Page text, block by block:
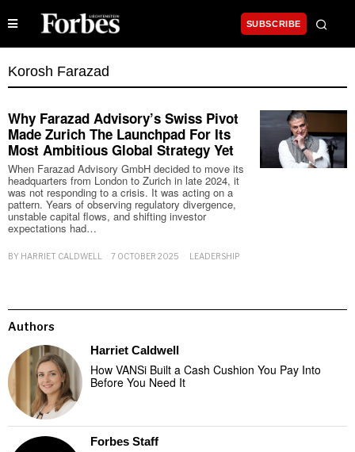
SUBSCRIBE
Korosh Farazad
Why Farazad Advisory’s Swiss Pivot
Made Zurich The Launchpad For Its
Most Ambitious Global Strategy Yet
When Farazad Advisory GmbH decided to move its
headquarters from London to Zurich in late 2024, it
was not responding to a crisis. It was acting on a
pattern. Years of observing regulatory divergence,
unstable capital flows, and shifting investor
expectations had…
BY HARRIET CALDWELL 7 OCTOBER 2025 LEADERSHIP
Authors
Harriet Caldwell
How VANSi Built a Cash Cushion You Pay Into
Before You Need It
Forbes Staff